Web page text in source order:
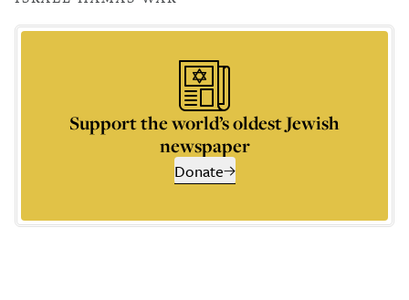
Support the world’s oldest Jewish
newspaper
Donate